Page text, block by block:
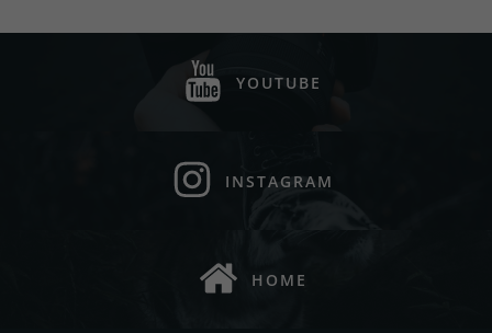
YOUTUBE
INSTAGRAM
HOME